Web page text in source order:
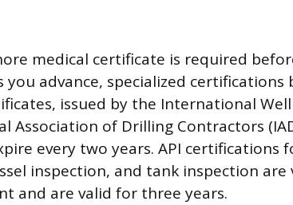
medical certificate is required
you advance, specialized
issued by the International
Association of Drilling Contractors
every two years. API certifications
inspection, and tank inspection
and are valid for three years.